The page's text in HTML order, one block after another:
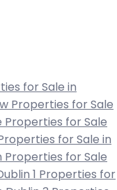
for Sale in
Properties for Sale
Properties for Sale
for Sale in
Properties for Sale
1 Properties for